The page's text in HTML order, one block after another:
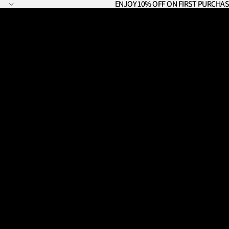
ENJOY 10% OFF ON FIRST
ENJOY 10% OFF ON FIRST